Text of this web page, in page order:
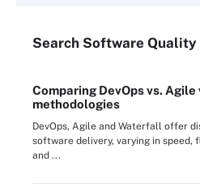
Search Software Quality
Comparing DevOps vs.
methodologies
DevOps, Agile and Waterfall offer
software delivery, varying in speed,
and ...